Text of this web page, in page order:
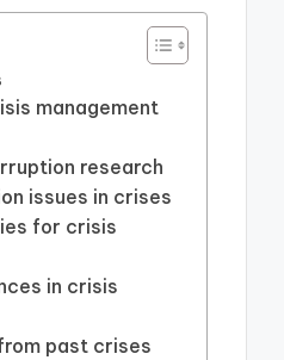
management
research
issues in crises
for crisis
in crisis
past crises